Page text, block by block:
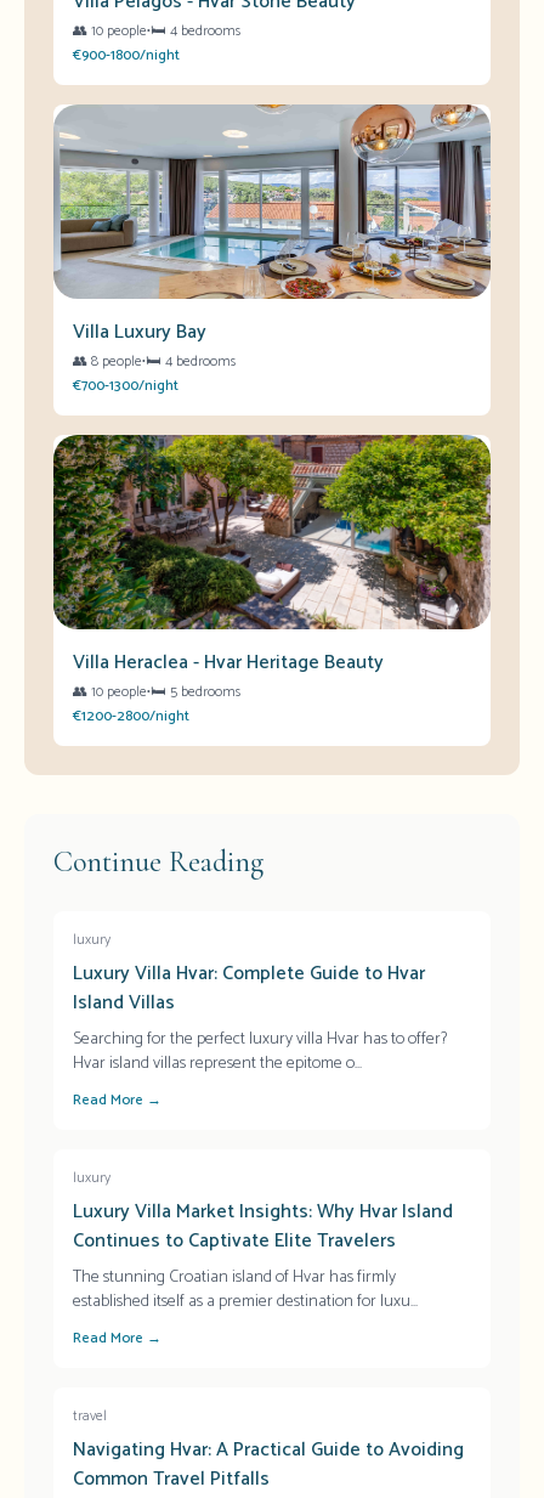
👥10 people•🛏️ 4 bedrooms
€900-1800/night
Villa Luxury Bay
👥8 people•🛏️ 4 bedrooms
€700-1300/night
Villa Heraclea - Hvar Heritage Beauty
👥10 people•🛏️ 5 bedrooms
€1200-2800/night
Continue Reading
luxury
Luxury Villa Hvar: Complete Guide to Hvar
Island Villas
Searching for the perfect luxury villa Hvar has to offer?
Hvar island villas represent the epitome o...
Read More →
luxury
Luxury Villa Market Insights: Why Hvar Island
Continues to Captivate Elite Travelers
The stunning Croatian island of Hvar has firmly
established itself as a premier destination for luxu...
Read More →
travel
Navigating Hvar: A Practical Guide to Avoiding
Common Travel Pitfalls